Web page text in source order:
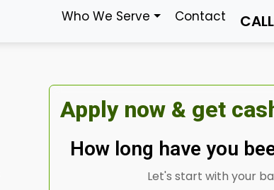
Who We Serve Contact
Apply now & get
How long have you
Let's start with your